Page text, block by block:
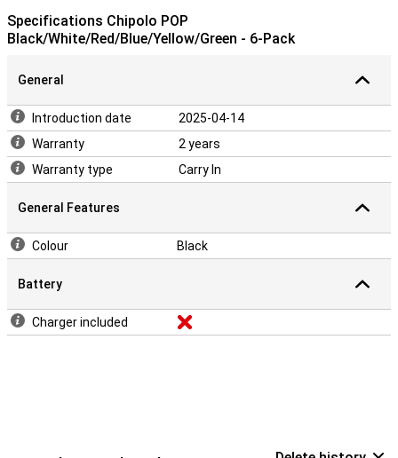
Specifications Chipolo POP
Black/White/Red/Blue/Yellow/Green - 6-Pack
General
Introduction date
2025-04-14
Warranty
2 years
Warranty type
Carry In
General Features
Colour Black
Battery
Charger included